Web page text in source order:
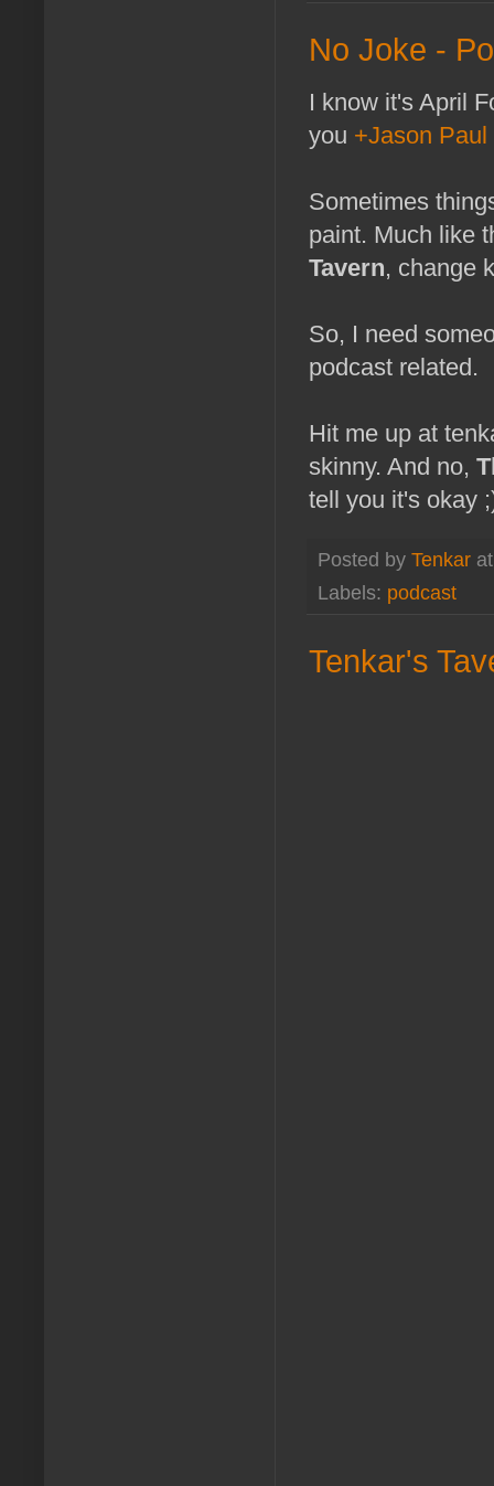
No Joke -
I know it's April
you +Jason
Sometimes
paint. Much like
Tavern, change
So, I need
podcast related.
Hit me up at
skinny. And no,
tell you it's okay
Posted by Tenkar
Labels: podcast
Tenkar's